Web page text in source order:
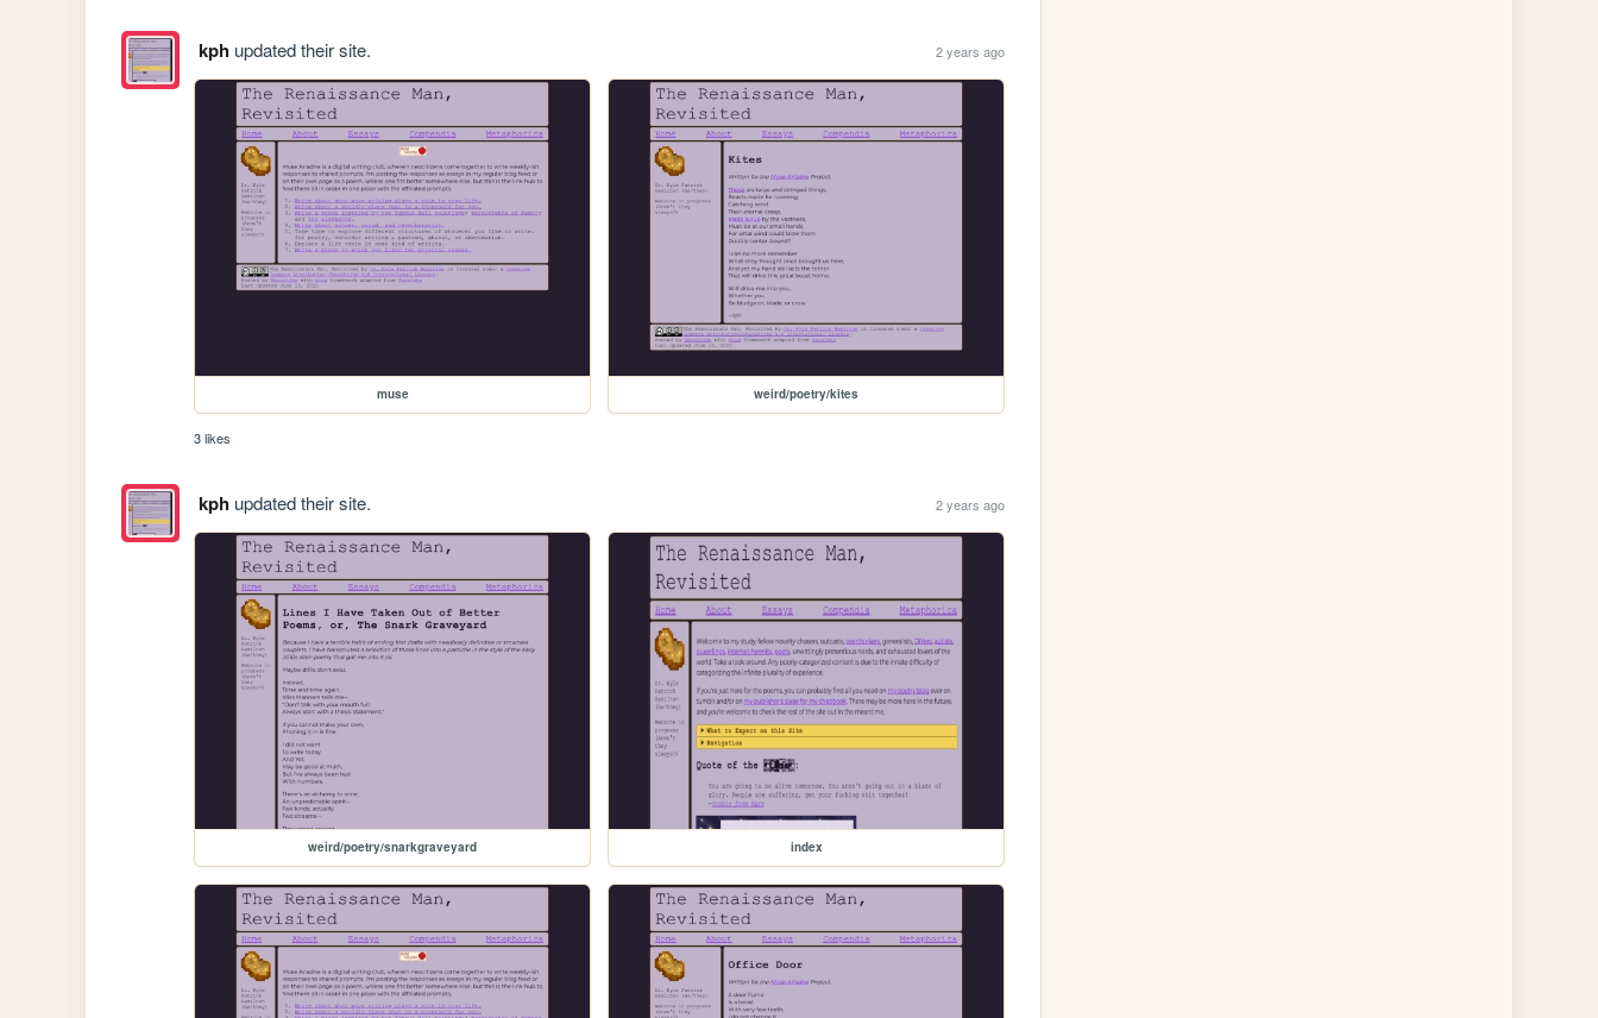
kphupdated their site. 2 years ago
muse weird/poetry/kites
3 likes
kphupdated their site. 2 years ago
weird/poetry/snarkgraveyard index